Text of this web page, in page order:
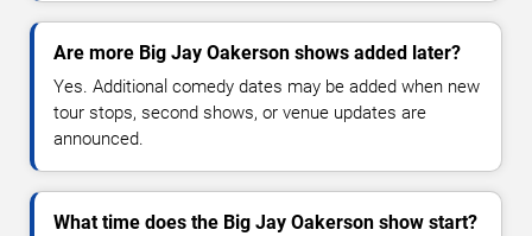
Are more Big Jay Oakerson shows added later?
Yes. Additional comedy dates may be added when new
tour stops, second shows, or venue updates are
announced.
What time does the Big Jay Oakerson show start?